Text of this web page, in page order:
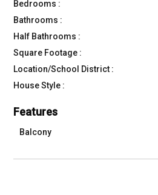
Bedrooms :
Bathrooms :
Half Bathrooms :
Square Footage :
Location/School District :
House Style :
Features
Balcony